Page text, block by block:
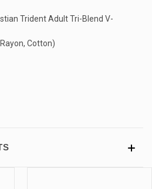
Trident Adult Tri-Blend V-
Cotton)
& SAVE
and receive a $5 promo-code.